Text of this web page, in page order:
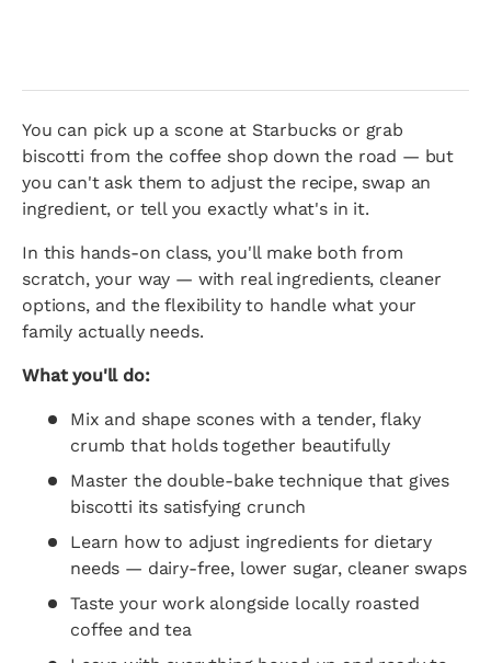
You can pick up a scone at Starbucks or grab
biscotti from the coffee shop down the road — but
you can't ask them to adjust the recipe, swap an
ingredient, or tell you exactly what's in it.
In this hands-on class, you'll make both from
scratch, your way — with real ingredients, cleaner
options, and the flexibility to handle what your
family actually needs.
What you'll do:
Mix and shape scones with a tender, flaky
crumb that holds together beautifully
Master the double-bake technique that gives
biscotti its satisfying crunch
Learn how to adjust ingredients for dietary
needs — dairy-free, lower sugar, cleaner swaps
Taste your work alongside locally roasted
coffee and tea